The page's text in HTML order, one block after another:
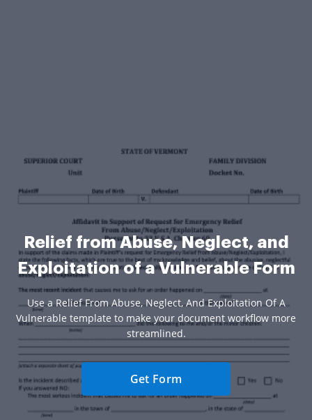
Relief from Abuse, Neglect, and
Exploitation of a Vulnerable Form
Use a Relief From Abuse, Neglect, And Exploitation Of A
Vulnerable template to make your document workflow more
streamlined.
Get Form